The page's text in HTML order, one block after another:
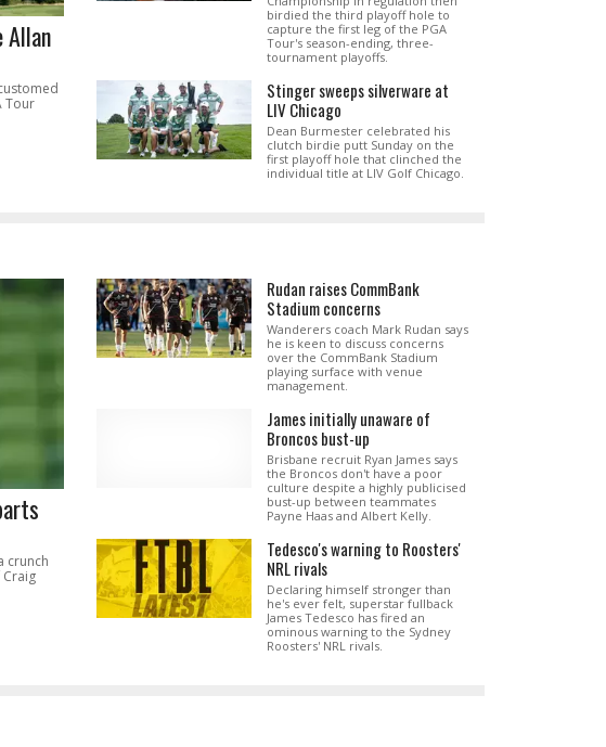
Tour
birdied the third playoff hole to
capture the first leg of the PGA
Tour's season-ending, three-
tournament playoffs.
Stinger sweeps silverware at
LIV Chicago
Dean Burmester celebrated his
clutch birdie putt Sunday on the
first playoff hole that clinched the
individual title at LIV Golf Chicago.
crunch
Rudan raises CommBank
Stadium concerns
Wanderers coach Mark Rudan says
he is keen to discuss concerns
over the CommBank Stadium
playing surface with venue
management.
James initially unaware of
Broncos bust-up
Brisbane recruit Ryan James says
the Broncos don't have a poor
culture despite a highly publicised
bust-up between teammates
Payne Haas and Albert Kelly.
Tedesco's warning to Roosters'
NRL rivals
Declaring himself stronger than
he's ever felt, superstar fullback
James Tedesco has fired an
ominous warning to the Sydney
Roosters' NRL rivals.